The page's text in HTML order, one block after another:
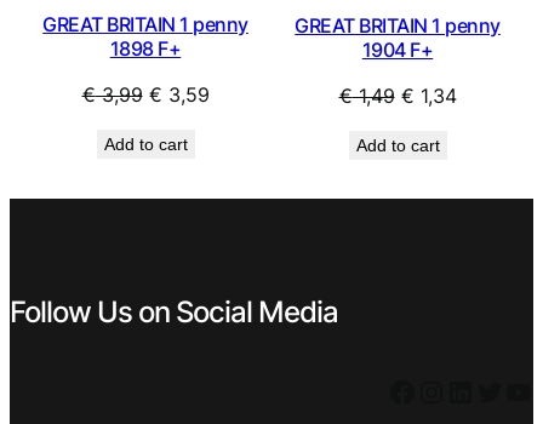
GREAT BRITAIN 1 penny
1898 F+
€3,99 Original
was:
€ 3,59Current
Add to cart
GREAT BRITAIN 1 penny
1904 F+
€1,49 Original
was:
€ 1,34Current
Add to cart
Follow Us on Social Media